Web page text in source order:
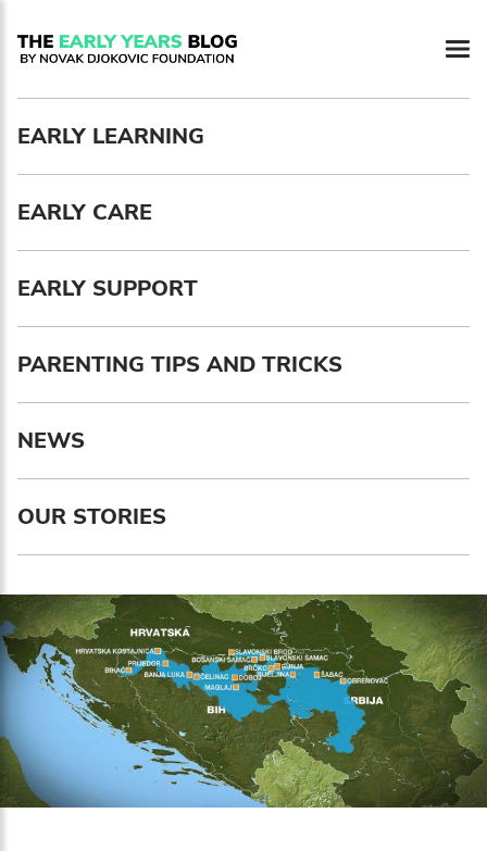
EARLY LEARNING
EARLY CARE
EARLY SUPPORT
PARENTING TIPS AND TRICKS
NEWS
OUR STORIES
Newsletter preferences
Email address*
First name*
Enter your first name
Birthday
MM / DD
Language preference